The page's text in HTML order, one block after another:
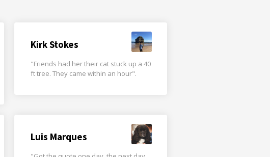
Kirk Stokes
"Friends had her their cat stuck up a 40
ft tree. They came within an hour".
Luis Marques